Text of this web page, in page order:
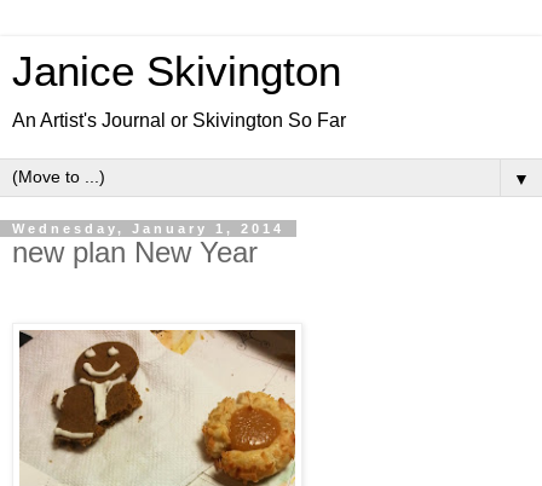
Janice Skivington
An Artist's Journal or Skivington So Far
▼
Wednesday, January 1, 2014
new plan New Year